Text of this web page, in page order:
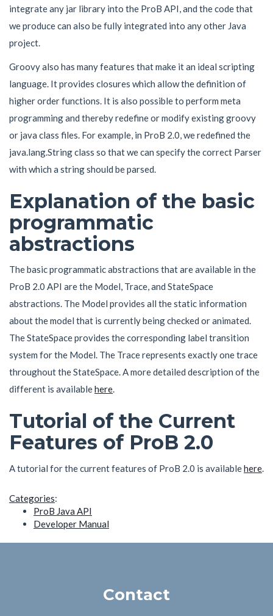
integrate any jar library into the ProB API, and the code that
we produce can also be fully integrated into any other Java
project.
Groovy also has many features that make it an ideal scripting
language. It provides closures which allow the definition of
higher order functions. It is also possible to perform meta
programming and thereby redefine or modify existing groovy
or java class files. For example, in ProB 2.0, we redefined the
java.lang.String class so that we can specify the correct Parser
with which a string should be parsed.
Explanation of the basic
programmatic
abstractions
The basic programmatic abstractions that are available in the
ProB 2.0 API are the Model, Trace, and StateSpace
abstractions. The Model provides all the static information
about the model that is currently being checked or animated.
The StateSpace provides the corresponding label transition
system for the Model. The Trace represents exactly one trace
throughout the StateSpace. A more detailed description of the
different is availablehere.
Tutorial of the Current
Features of ProB 2.0
A tutorial for the current features of ProB 2.0 is availablehere
Categories:
ProB Java API
Developer Manual
Contact